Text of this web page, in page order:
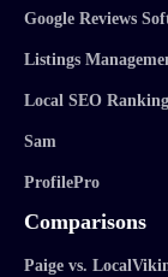
Google Reviews
Listings
Local SEO
Sam
ProfilePro
Comparisons
Paige vs.